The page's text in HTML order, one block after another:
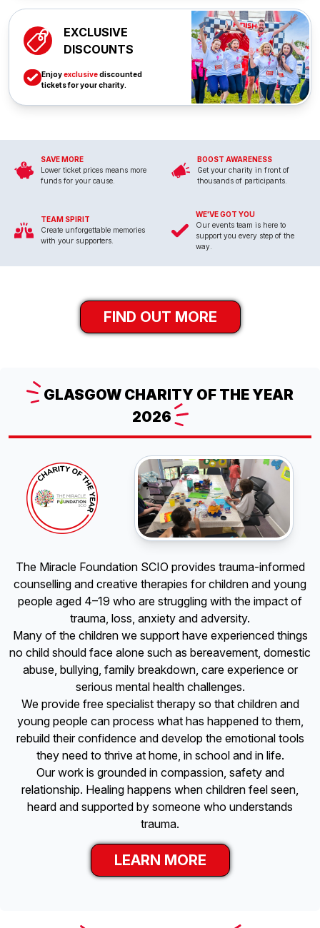
EXCLUSIVE
DISCOUNTS
Enjoyexclusivediscounted
tickets for your charity.
SAVE MORE
Lower ticket prices means more
funds for your cause.
BOOST AWARENESS
Get your charity in front of
thousands of participants.
TEAM SPIRIT
Create unforgettable memories
with your supporters.
WE'VE GOT YOU
Our events team is here to
support you every step of the
way.
FIND OUT MORE
GLASGOW CHARITY OF THE YEAR
2026
The Miracle Foundation SCIO provides trauma-informed
counselling and creative therapies for children and young
people aged 4–19 who are struggling with the impact of
trauma, loss, anxiety and adversity.
Many of the children we support have experienced things
no child should face alone such as bereavement, domestic
abuse, bullying, family breakdown, care experience or
serious mental health challenges.
We provide free specialist therapy so that children and
young people can process what has happened to them,
rebuild their confidence and develop the emotional tools
they need to thrive at home, in school and in life.
Our work is grounded in compassion, safety and
relationship. Healing happens when children feel seen,
heard and supported by someone who understands
trauma.
LEARN MORE